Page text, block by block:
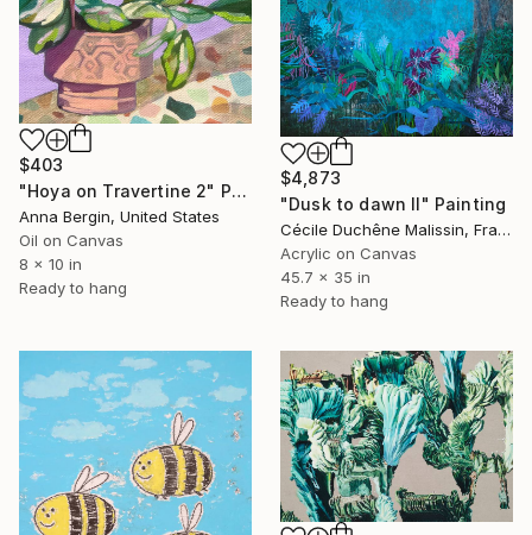
$403
"Hoya on Travertine 2" Painting
Anna Bergin, United States
Oil on Canvas
8 x 10 in
Ready to hang
$4,873
"Dusk to dawn II" Painting
Cécile Duchêne Malissin, France
Acrylic on Canvas
45.7 x 35 in
Ready to hang